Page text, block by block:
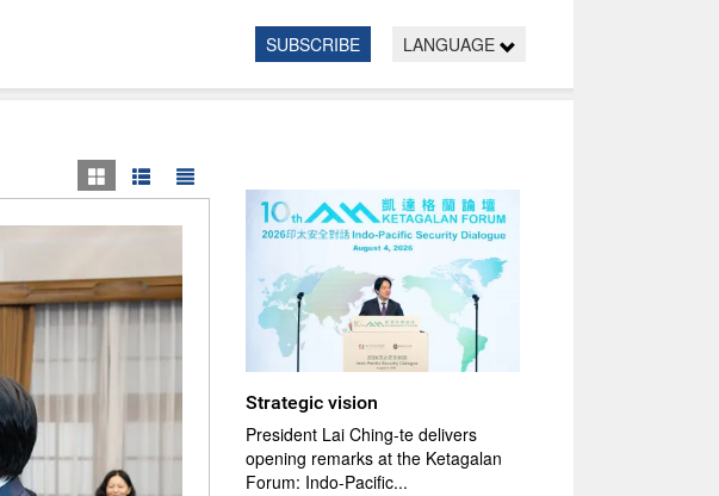
SUBSCRIBE LANGUAGE
Strategic vision
President Lai Ching-te delivers
opening remarks at the Ketagalan
Forum: Indo-Pacific...